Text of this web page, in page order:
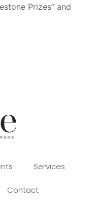
Prizes” and
Services
Contact